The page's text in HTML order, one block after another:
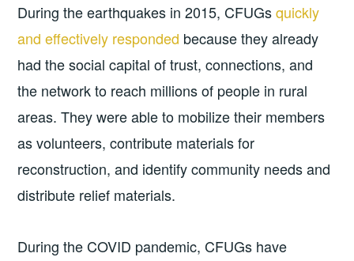
During the earthquakes in 2015, CFUGsquickly
and effectively responded because they already
had the social capital of trust, connections, and
the network to reach millions of people in rural
areas. They were able to mobilize their members
as volunteers, contribute materials for
reconstruction, and identify community needs and
distribute relief materials.
During the COVID pandemic, CFUGs have